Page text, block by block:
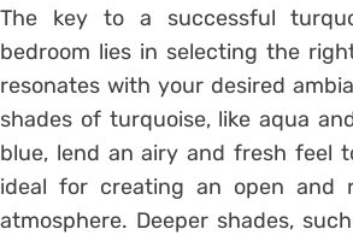
The key to a successful
bedroom lies in selecting the
resonates with your desired
shades of turquoise, like aqua
blue, lend an airy and fresh feel
ideal for creating an open and
atmosphere. Deeper shades,